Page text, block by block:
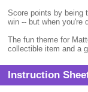
Score points by being
win -- but when you're
The fun theme for
collectible item and a
Instruction